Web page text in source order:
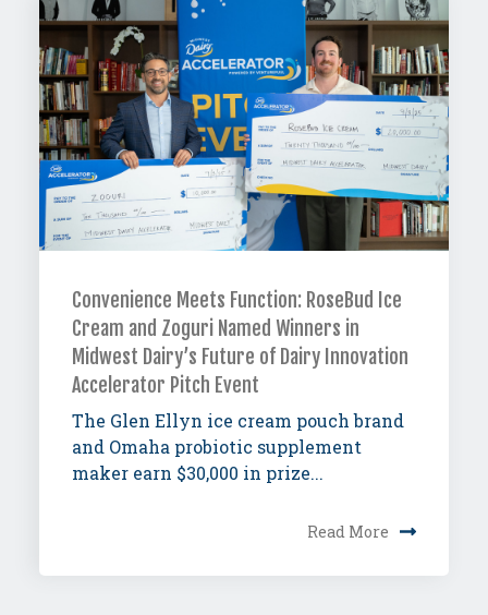
Convenience Meets Function: RoseBud Ice
Cream and Zoguri Named Winners in
Midwest Dairy’s Future of Dairy Innovation
Accelerator Pitch Event
The Glen Ellyn ice cream pouch brand
and Omaha probiotic supplement
maker earn $30,000 in prize...
Read More